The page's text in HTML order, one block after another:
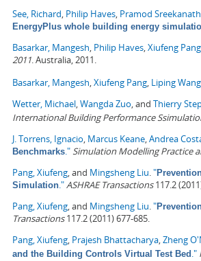
See, Richard, Philip Haves, Pramod
EnergyPlus whole building energy
Basarkar, Mangesh, Philip Haves,Xiufeng Pang
2011. Australia, 2011.
Basarkar, Mangesh,Xiufeng Pang, Liping Wang
Wetter, Michael,Wangda Zuo, and Thierry
International Building Performance
J. Torrens, Ignacio, Marcus Keane,Andrea
Benchmarks."Simulation Modelling Practice
Pang, Xiufeng, and Mingsheng Liu."
Simulation."ASHRAE Transactions117.2
Pang, Xiufeng, and Mingsheng Liu."
Transactions117.2 (2011) 677-685.
Pang, Xiufeng, Prajesh Bhattacharya,Zheng
and the Building Controls Virtual Test Bed ."